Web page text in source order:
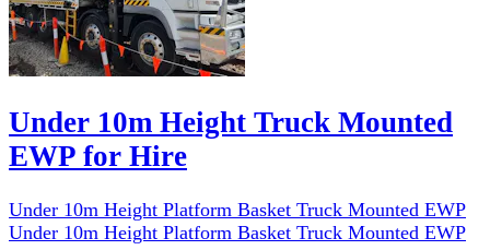
Under 10m Height Truck Mounted
EWP for Hire
Under 10m Height Platform Basket Truck Mounted EWP
Under 10m Height Platform Basket Truck Mounted EWP